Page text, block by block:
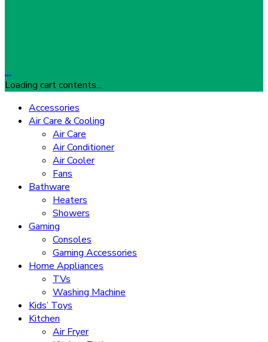
…
Loading cart contents...
Accessories
Air Care & Cooling
Air Care
Air Conditioner
Air Cooler
Fans
Bathware
Heaters
Showers
Gaming
Consoles
Gaming Accessories
Home Appliances
TVs
Washing Machine
Kids’ Toys
Kitchen
Air Fryer